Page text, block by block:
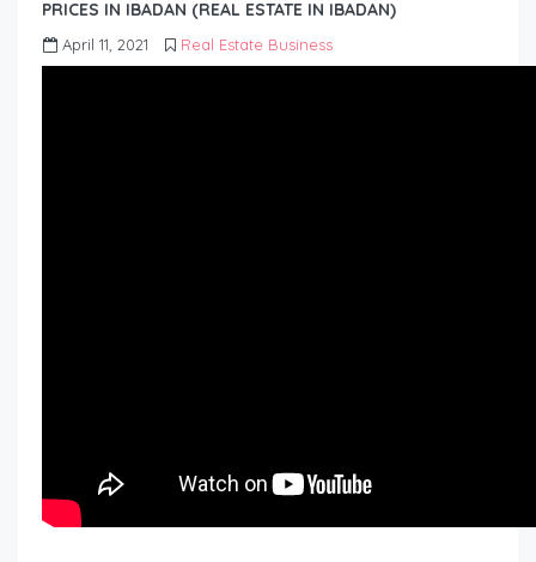
PRICES IN IBADAN (REAL ESTATE IN IBADAN)
April 11, 2021 Real Estate Business